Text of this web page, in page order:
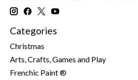
Categories
Christmas
Arts, Crafts, Games and Play
Frenchic Paint ®